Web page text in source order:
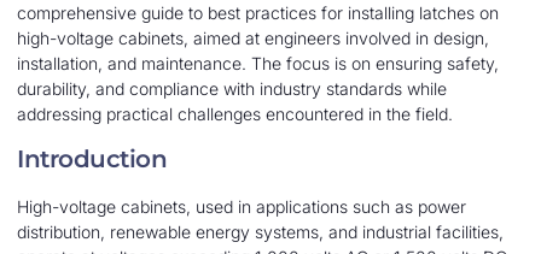
comprehensive guide to best practices for installing latches on
high-voltage cabinets, aimed at engineers involved in design,
installation, and maintenance. The focus is on ensuring safety,
durability, and compliance with industry standards while
addressing practical challenges encountered in the field.
Introduction
High-voltage cabinets, used in applications such as power
distribution, renewable energy systems, and industrial facilities,